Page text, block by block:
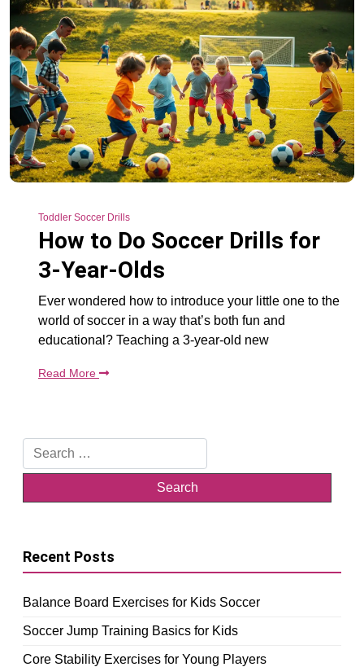
Toddler Soccer Drills
How to Do Soccer Drills for
3-Year-Olds
Ever wondered how to introduce your little one to the
world of soccer in a way that’s both fun and
educational? Teaching a 3-year-old new
Read More
Search
for:
Recent Posts
Balance Board Exercises for Kids Soccer
Soccer Jump Training Basics for Kids
Core Stability Exercises for Young Players